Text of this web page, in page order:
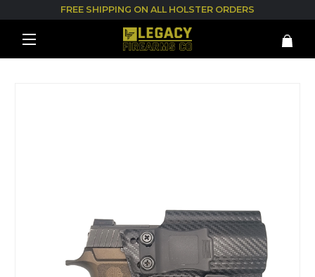
FREE SHIPPING ON ALL HOLSTER ORDERS